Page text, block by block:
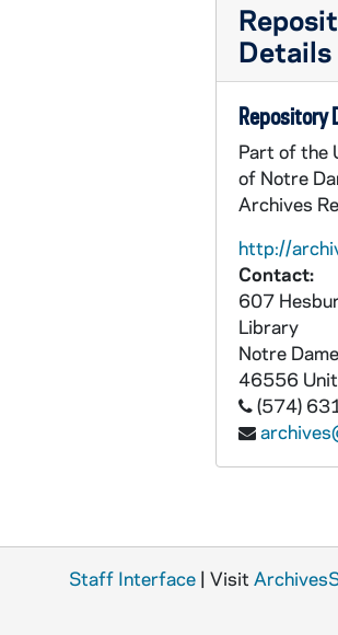
GATH 28/15: Track Member - Al Carroll, Hurdler, full-length portrait in uniform, circa 1920
GATH 28/16: Students Earl "Nails" Walsh and Lawrence "Buck" Shaw standing in front of a car on Main Quad, circa 1920
Details
Repository
Part of the
of Notre
Archives
http://
Contact:
607
Library
Notre Dame
46556
(574)
Staff Interface | Visit